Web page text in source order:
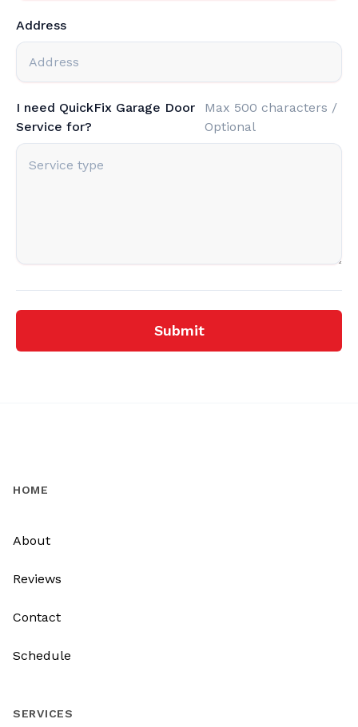
Address
I need QuickFix Garage Door
Service for?
Max 500 characters /
Optional
Submit
HOME
About
Reviews
Contact
Schedule
SERVICES